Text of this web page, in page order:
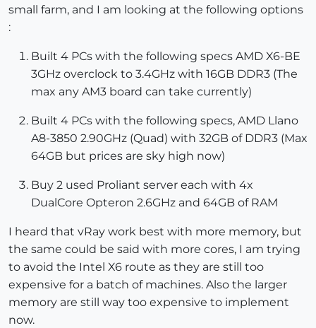
small farm, and I am looking at the following options
:
Built 4 PCs with the following specs AMD X6-BE
3GHz overclock to 3.4GHz with 16GB DDR3 (The
max any AM3 board can take currently)
Built 4 PCs with the following specs, AMD Llano
A8-3850 2.90GHz (Quad) with 32GB of DDR3 (Max
64GB but prices are sky high now)
Buy 2 used Proliant server each with 4x
DualCore Opteron 2.6GHz and 64GB of RAM
I heard that vRay work best with more memory, but
the same could be said with more cores, I am trying
to avoid the Intel X6 route as they are still too
expensive for a batch of machines. Also the larger
memory are still way too expensive to implement
now.